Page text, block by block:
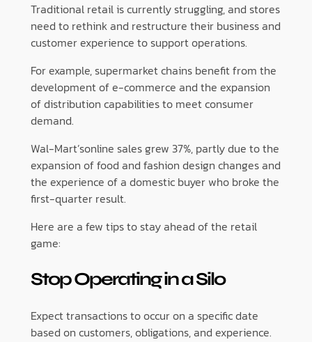
Traditional retail is currently struggling, and stores
need to rethink and restructure their business and
customer experience to support operations.
For example, supermarket chains benefit from the
development of e-commerce and the expansion
of distribution capabilities to meet consumer
demand.
Wal-Mart’sonline sales grew 37%, partly due to the
expansion of food and fashion design changes and
the experience of a domestic buyer who broke the
first-quarter result.
Here are a few tips to stay ahead of the retail
game:
Stop Operating in a Silo
Expect transactions to occur on a specific date
based on customers, obligations, and experience.